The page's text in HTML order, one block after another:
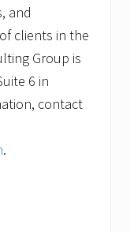
and
clients in the
Group is
6 in
contact
.